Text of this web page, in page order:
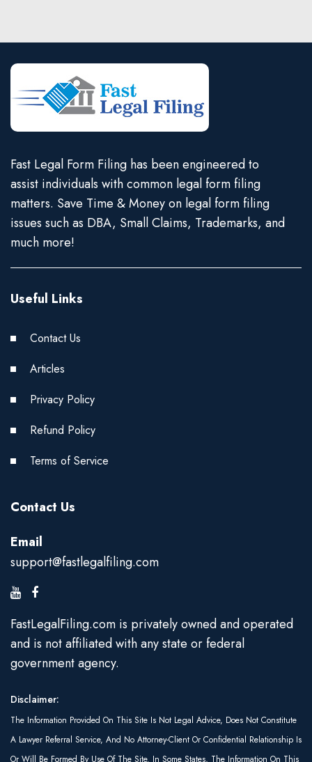
Fast Legal Form Filing has been engineered to
assist individuals with common legal form filing
matters. Save Time & Money on legal form filing
issues such as DBA, Small Claims, Trademarks, and
much more!
Useful Links
Contact Us
Articles
Privacy Policy
Refund Policy
Terms of Service
Contact Us
Email
support@fastlegalfiling.com
FastLegalFiling.com is privately owned and operated
and is not affiliated with any state or federal
government agency.
Disclaimer:
The Information Provided On This Site Is Not Legal Advice, Does Not Constitute
A Lawyer Referral Service, And No Attorney-Client Or Confidential Relationship Is
Or Will Be Formed By Use Of The Site. In Some States, The Information On This